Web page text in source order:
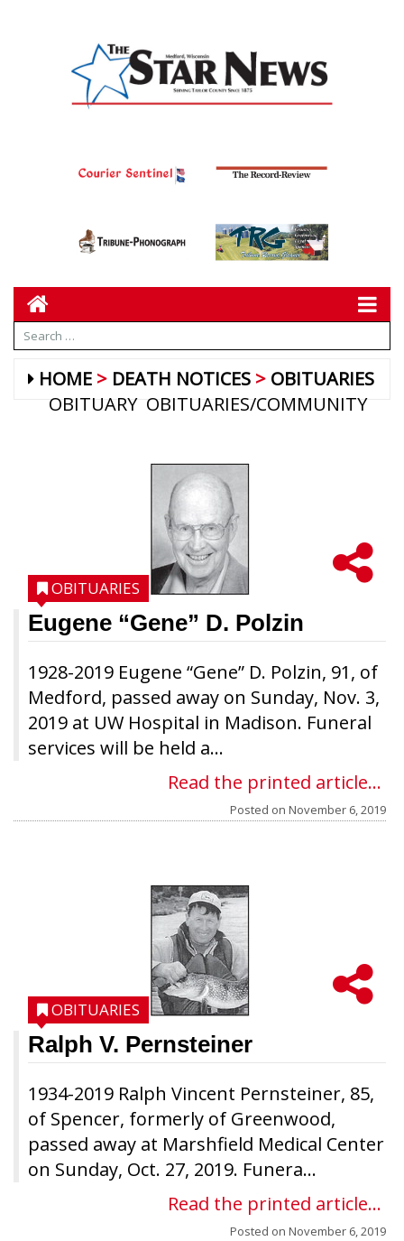
HOME DEATH NOTICES
OBITUARIES
OBITUARY OBITUARIES/COMMUNITY
Eugene “Gene” D. Polzin
1928-2019 Eugene “Gene” D. Polzin, 91, of
Medford, passed away on Sunday, Nov. 3,
2019 at UW Hospital in Madison. Funeral
services will be held a...
OBITUARIES
Read the printed article...
Posted on November 6, 2019
Ralph V. Pernsteiner
1934-2019 Ralph Vincent Pernsteiner, 85,
of Spencer, formerly of Greenwood,
passed away at Marshfield Medical Center
on Sunday, Oct. 27, 2019. Funera...
OBITUARIES
Read the printed article...
Posted on November 6, 2019